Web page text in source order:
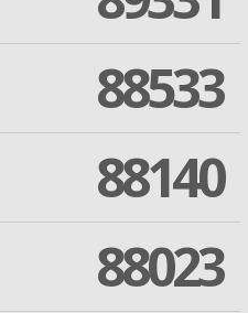
88533
88140
88023